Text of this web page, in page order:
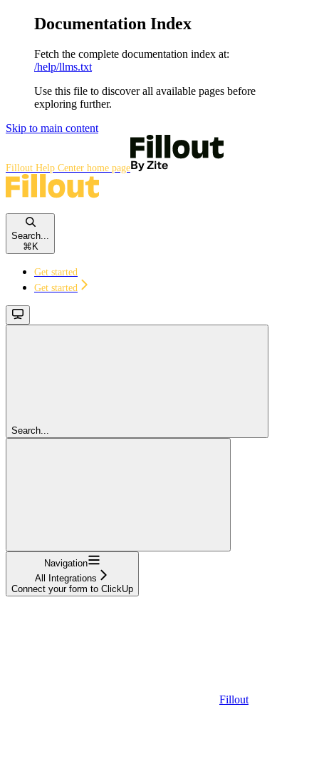
Documentation Index
Fetch the complete documentation index at:
/help/llms.txt
Use this file to discover all available pages before
exploring further.
Skip to main content
Fillout Help Center home page
Search...
⌘ K
Get started
Get started
Search...
Navigation
All Integrations
Connect your form to ClickUp
Fillout